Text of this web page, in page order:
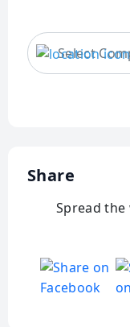
Share
Spread